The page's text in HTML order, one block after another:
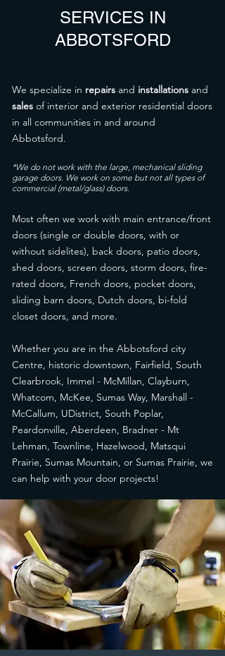
SERVICES IN
ABBOTSFORD
We specialize in repairs and installations and
sales of interior and exterior residential doors
in all communities in and around
Abbotsford.
*We do not work with the large, mechanical sliding
garage doors. We work on some but not all types of
commercial (metal/glass) doors.
Most often we work with main entrance/front
doors (single or double doors, with or
without sidelites), back doors, patio doors,
shed doors, screen doors, storm doors, fire-
rated doors, French doors, pocket doors,
sliding barn doors, Dutch doors, bi-fold
closet doors, and more.
Whether you are in the Abbotsford city
Centre, historic downtown, Fairfield, South
Clearbrook, Immel - McMillan, Clayburn,
Whatcom, McKee, Sumas Way, Marshall -
McCallum, UDistrict, South Poplar,
Peardonville, Aberdeen, Bradner - Mt
Lehman, Townline, Hazelwood, Matsqui
Prairie, Sumas Mountain, or Sumas Prairie, we
can help with your door projects!